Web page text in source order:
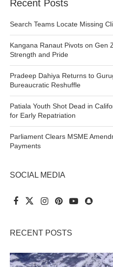
Recent Posts
Search Teams Locate Missing
Kangana Ranaut Pivots on Gen
Strength and Pride
Pradeep Dahiya Returns to
Bureaucratic Reshuffle
Patiala Youth Shot Dead in
for Early Repatriation
Parliament Clears MSME
Payments
SOCIAL MEDIA
RECENT POSTS